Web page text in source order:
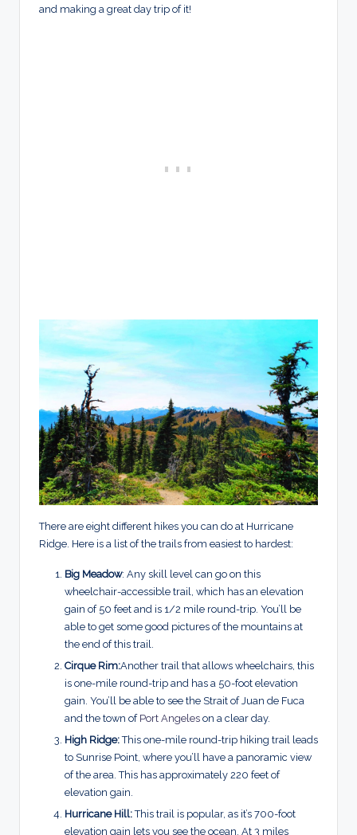
and making a great day trip of it!
There are eight different hikes you can do at Hurricane
Ridge. Here is a list of the trails from easiest to hardest:
Big Meadow: Any skill level can go on this
wheelchair-accessible trail, which has an elevation
gain of 50 feet and is 1/2 mile round-trip. You’ll be
able to get some good pictures of the mountains at
the end of this trail.
Cirque Rim:Another trail that allows wheelchairs, this
is one-mile round-trip and has a 50-foot elevation
gain. You’ll be able to see the Strait of Juan de Fuca
and the town of Port Angeles on a clear day.
High Ridge:This one-mile round-trip hiking trail leads
to Sunrise Point, where you’ll have a panoramic view
of the area. This has approximately 220 feet of
elevation gain.
Hurricane Hill:This trail is popular, as it’s 700-foot
elevation gain lets you see the ocean. At 3 miles